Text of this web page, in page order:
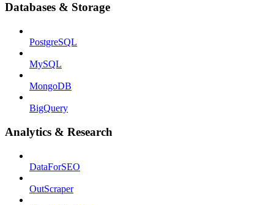
Databases & Storage
PostgreSQL
MySQL
MongoDB
BigQuery
Analytics & Research
DataForSEO
OutScraper